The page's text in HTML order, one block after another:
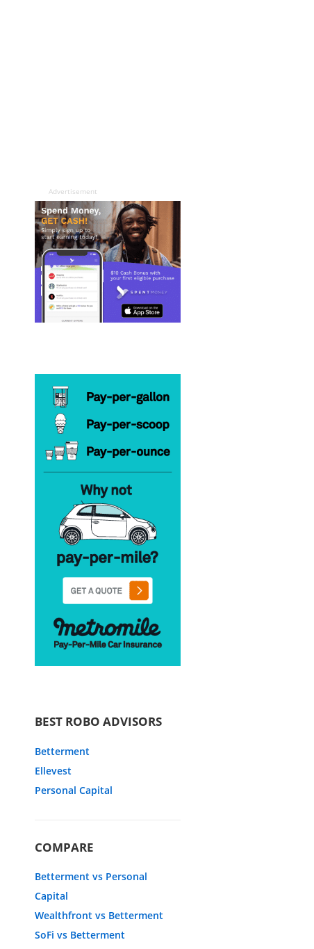
Advertisement
BEST ROBO ADVISORS
Betterment
Ellevest
Personal Capital
COMPARE
Betterment vs Personal
Capital
Wealthfront vs Betterment
SoFi vs Betterment